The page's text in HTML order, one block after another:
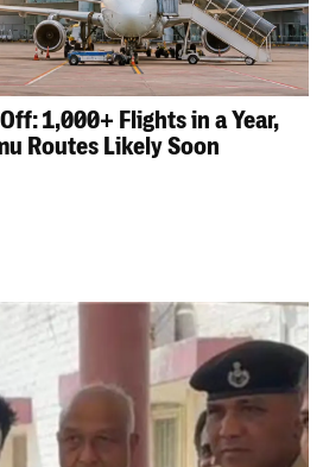
1,000+ Flights in a Year,
Routes Likely Soon